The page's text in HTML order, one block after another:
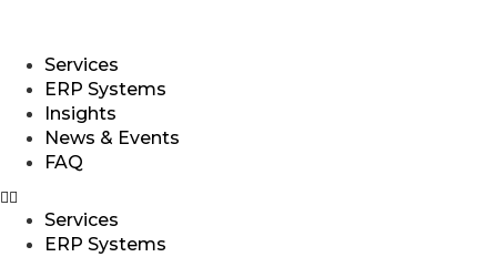
Services
ERP Systems
Insights
News & Events
FAQ
Services
ERP Systems